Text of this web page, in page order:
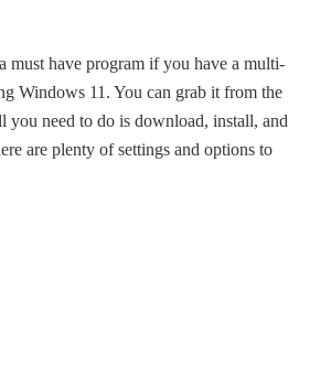
must have program if you have a multi-
Windows 11. You can grab it from the
need to do is download, install, and
are plenty of settings and options to